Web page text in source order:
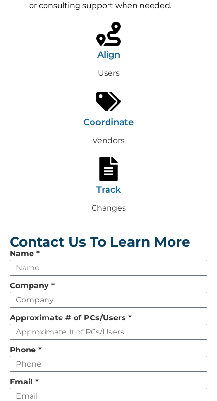
or consulting support when needed.
Align
Users
Coordinate
Vendors
Track
Changes
Contact Us To Learn More
Leave
this
field
empty
Name *
Company *
Approximate # of PCs/Users *
Phone *
Email *